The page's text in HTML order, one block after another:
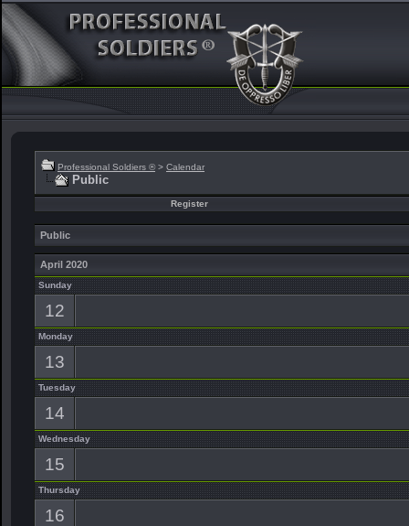
Professional Soldiers ® > Calendar
Public
Register
Public
April 2020
Sunday
12
Monday
13
Tuesday
14
Wednesday
15
Thursday
16